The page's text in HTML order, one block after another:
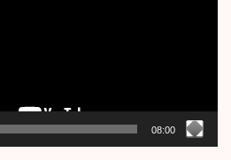
08:00